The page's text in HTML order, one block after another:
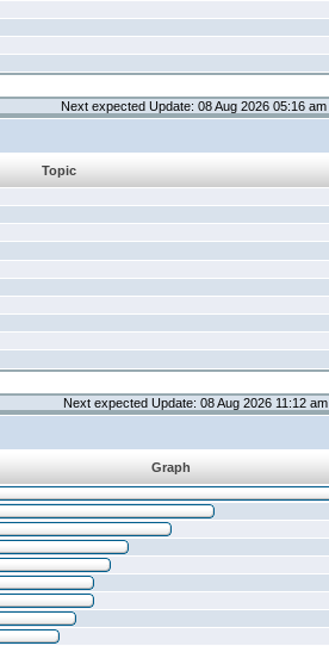
Next expected Update: 08 Aug 2026 05:16 am
Topic
Next expected Update: 08 Aug 2026 11:12 am
Graph